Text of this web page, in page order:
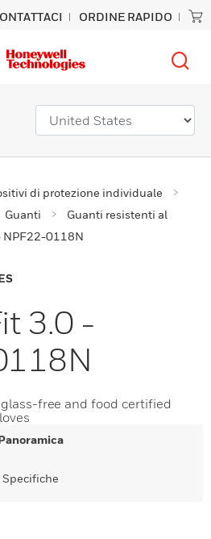
ORDINE RAPIDO
di protezione individuale
Guanti
Guanti resistenti al
NPF22-0118N
3.0 -
free and food certified
Specifiche